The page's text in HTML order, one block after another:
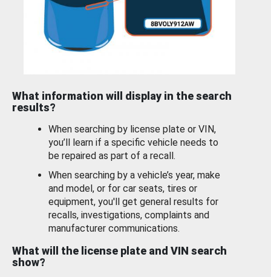
What information will display in the search
results?
When searching by license plate or VIN,
you’ll learn if a specific vehicle needs to
be repaired as part of a recall.
When searching by a vehicle’s year, make
and model, or for car seats, tires or
equipment, you'll get general results for
recalls, investigations, complaints and
manufacturer communications.
What will the license plate and VIN search
show?